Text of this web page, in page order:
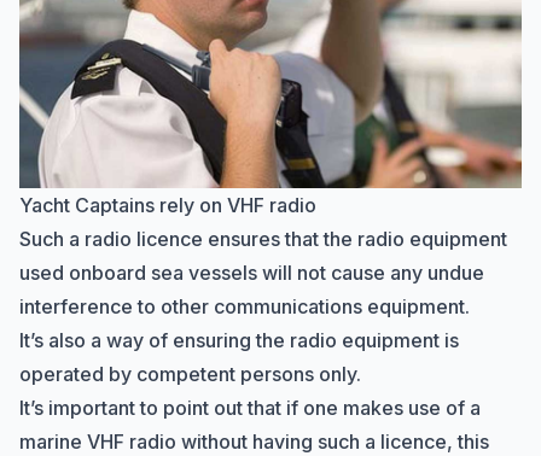
Yacht Captains rely on VHF radio
Such a radio licence ensures that the radio equipment
used onboard sea vessels will not cause any undue
interference to other communications equipment.
It’s also a way of ensuring the radio equipment is
operated by competent persons only.
It’s important to point out that if one makes use of a
marine VHF radio without having such a licence, this